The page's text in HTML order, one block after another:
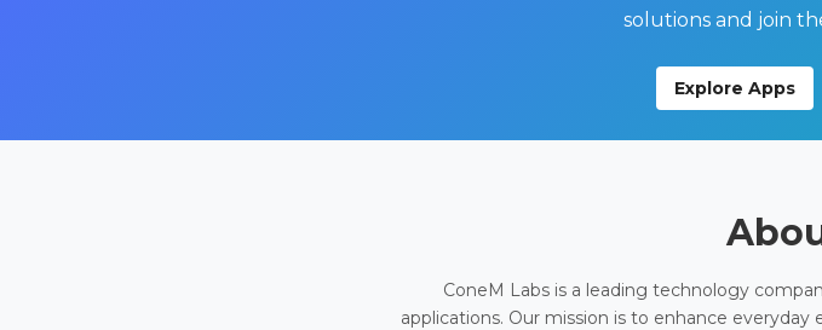
solutions and join
Explore Apps
ConeM Labs is a leading technology
applications. Our mission is to enhance